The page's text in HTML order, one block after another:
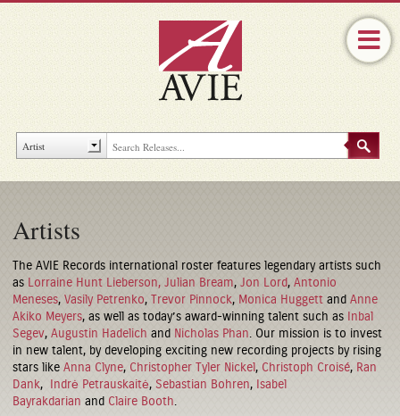
Artists
The AVIE Records international roster features legendary artists such
as Lorraine Hunt Lieberson,Julian Bream,Jon Lord,Antonio
Meneses,Vasily Petrenko, Trevor Pinnock, Monica HuggettandAnne
Akiko Meyers, as well as today’s award-winning talent such as
Inbal
Segev,Augustin Hadelichand Nicholas Phan. Our mission is to invest
in new talent, by developing exciting new recording projects by rising
stars likeAnna Clyne, Christopher Tyler Nickel, Christoph Croisé, Ran
Dank, Indrė Petrauskaitė,Sebastian Bohren, Isabel
Bayrakdarianand Claire Booth.